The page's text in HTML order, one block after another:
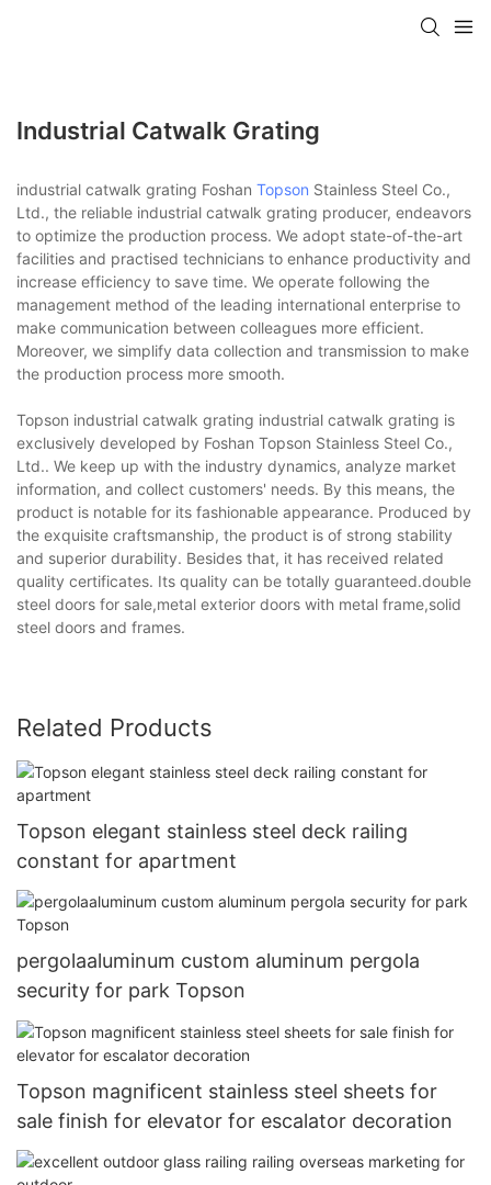
Industrial Catwalk Grating
industrial catwalk grating Foshan Topson Stainless Steel Co.,
Ltd., the reliable industrial catwalk grating producer, endeavors
to optimize the production process. We adopt state-of-the-art
facilities and practised technicians to enhance productivity and
increase efficiency to save time. We operate following the
management method of the leading international enterprise to
make communication between colleagues more efficient.
Moreover, we simplify data collection and transmission to make
the production process more smooth.
Topson industrial catwalk grating industrial catwalk grating is
exclusively developed by Foshan Topson Stainless Steel Co.,
Ltd.. We keep up with the industry dynamics, analyze market
information, and collect customers' needs. By this means, the
product is notable for its fashionable appearance. Produced by
the exquisite craftsmanship, the product is of strong stability
and superior durability. Besides that, it has received related
quality certificates. Its quality can be totally guaranteed.double
steel doors for sale,metal exterior doors with metal frame,solid
steel doors and frames.
Related Products
Topson elegant stainless steel deck railing
constant for apartment
pergolaaluminum custom aluminum pergola
security for park Topson
Topson magnificent stainless steel sheets for
sale finish for elevator for escalator decoration